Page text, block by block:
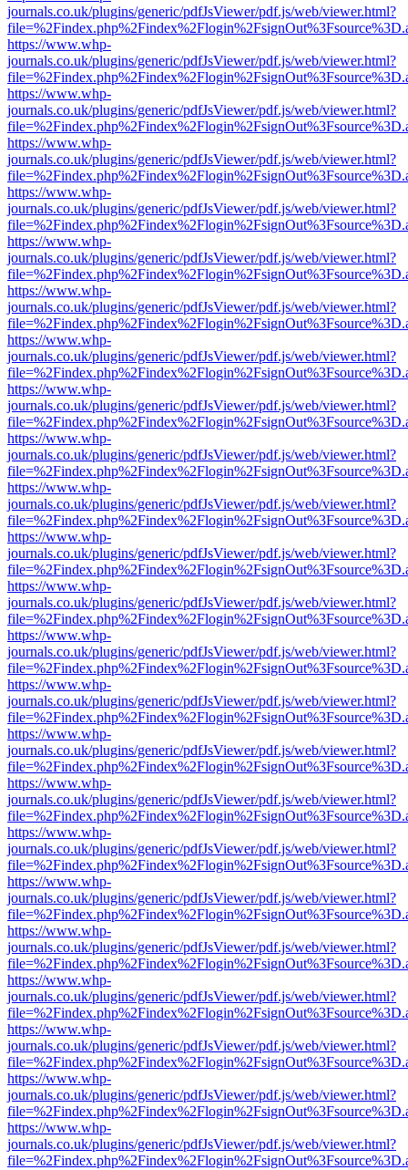
journals.co.uk/plugins/generic/pdfJsViewer/pdf.js/web/viewer.html?
https://www.whp-
journals.co.uk/plugins/generic/pdfJsViewer/pdf.js/web/viewer.html?
https://www.whp-
journals.co.uk/plugins/generic/pdfJsViewer/pdf.js/web/viewer.html?
https://www.whp-
journals.co.uk/plugins/generic/pdfJsViewer/pdf.js/web/viewer.html?
https://www.whp-
journals.co.uk/plugins/generic/pdfJsViewer/pdf.js/web/viewer.html?
https://www.whp-
journals.co.uk/plugins/generic/pdfJsViewer/pdf.js/web/viewer.html?
https://www.whp-
journals.co.uk/plugins/generic/pdfJsViewer/pdf.js/web/viewer.html?
https://www.whp-
journals.co.uk/plugins/generic/pdfJsViewer/pdf.js/web/viewer.html?
https://www.whp-
journals.co.uk/plugins/generic/pdfJsViewer/pdf.js/web/viewer.html?
https://www.whp-
journals.co.uk/plugins/generic/pdfJsViewer/pdf.js/web/viewer.html?
https://www.whp-
journals.co.uk/plugins/generic/pdfJsViewer/pdf.js/web/viewer.html?
https://www.whp-
journals.co.uk/plugins/generic/pdfJsViewer/pdf.js/web/viewer.html?
https://www.whp-
journals.co.uk/plugins/generic/pdfJsViewer/pdf.js/web/viewer.html?
https://www.whp-
journals.co.uk/plugins/generic/pdfJsViewer/pdf.js/web/viewer.html?
https://www.whp-
journals.co.uk/plugins/generic/pdfJsViewer/pdf.js/web/viewer.html?
https://www.whp-
journals.co.uk/plugins/generic/pdfJsViewer/pdf.js/web/viewer.html?
https://www.whp-
journals.co.uk/plugins/generic/pdfJsViewer/pdf.js/web/viewer.html?
https://www.whp-
journals.co.uk/plugins/generic/pdfJsViewer/pdf.js/web/viewer.html?
https://www.whp-
journals.co.uk/plugins/generic/pdfJsViewer/pdf.js/web/viewer.html?
https://www.whp-
journals.co.uk/plugins/generic/pdfJsViewer/pdf.js/web/viewer.html?
https://www.whp-
journals.co.uk/plugins/generic/pdfJsViewer/pdf.js/web/viewer.html?
https://www.whp-
journals.co.uk/plugins/generic/pdfJsViewer/pdf.js/web/viewer.html?
https://www.whp-
journals.co.uk/plugins/generic/pdfJsViewer/pdf.js/web/viewer.html?
https://www.whp-
journals.co.uk/plugins/generic/pdfJsViewer/pdf.js/web/viewer.html?